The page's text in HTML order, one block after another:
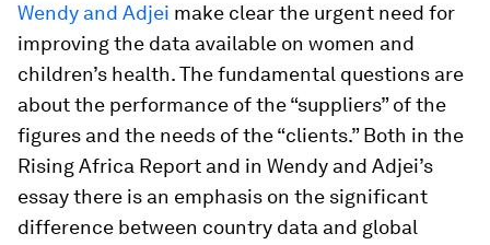
Wendy and Adjei make clear the urgent need for
improving the data available on women and
children’s health. The fundamental questions are
about the performance of the “suppliers” of the
figures and the needs of the “clients.” Both in the
Rising Africa Report and in Wendy and Adjei’s
essay there is an emphasis on the significant
difference between country data and global